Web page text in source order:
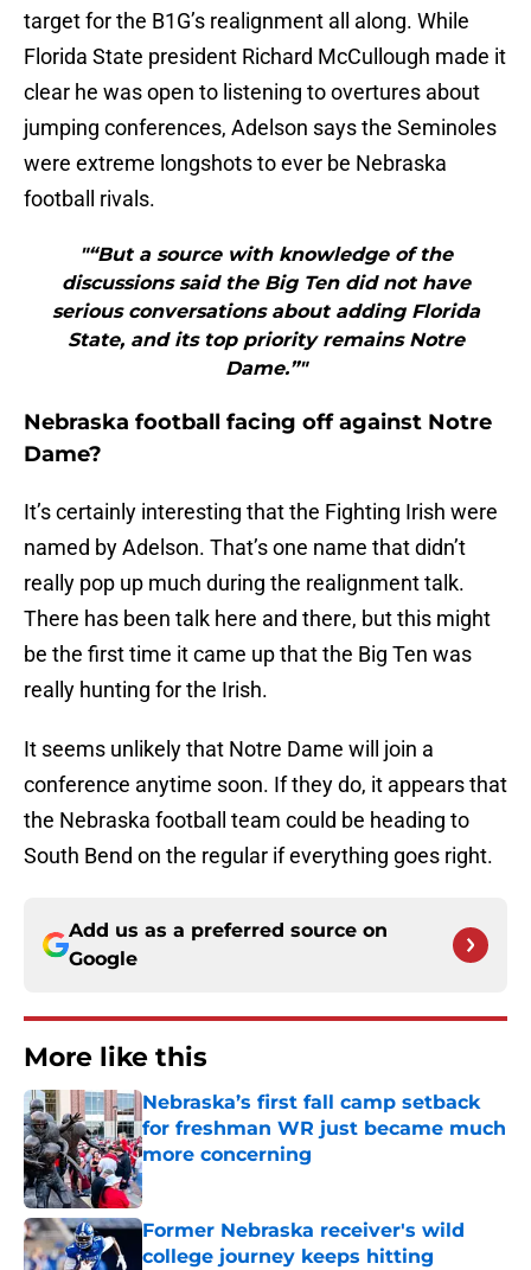
target for the B1G’s realignment all along. While
Florida State president Richard McCullough made it
clear he was open to listening to overtures about
jumping conferences, Adelson says the Seminoles
were extreme longshots to ever be Nebraska
football rivals.
"“But a source with knowledge of the
discussions said the Big Ten did not have
serious conversations about adding Florida
State, and its top priority remains Notre
Dame.”"
Nebraska football facing off against Notre
Dame?
It’s certainly interesting that the Fighting Irish were
named by Adelson. That’s one name that didn’t
really pop up much during the realignment talk.
There has been talk here and there, but this might
be the first time it came up that the Big Ten was
really hunting for the Irish.
It seems unlikely that Notre Dame will join a
conference anytime soon. If they do, it appears that
the Nebraska football team could be heading to
South Bend on the regular if everything goes right.
Add us as a preferred source on
Google
More like this
Nebraska’s first fall camp setback
for freshman WR just became much
more concerning
Published by on Invalid Date
Former Nebraska receiver's wild
college journey keeps hitting